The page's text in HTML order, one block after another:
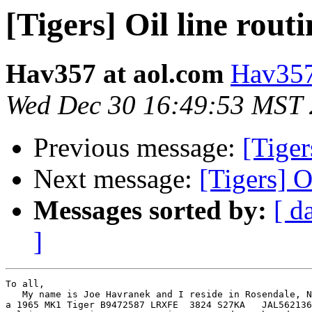
[Tigers] Oil line
Hav357 at aol.com
Wed Dec 30 16:49:53 MST
Previous message:
Next message: [Tigers]
Messages sorted by: [
]
To all,
My name is Joe Havranek and I reside in Rosendale,
a 1965 MK1 Tiger B9472587 LRXFE  3824 S27KA